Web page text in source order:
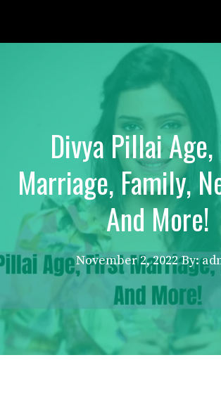
content
Divya Pillai
Marriage, Family,
And More!
November 2, 2022 By: